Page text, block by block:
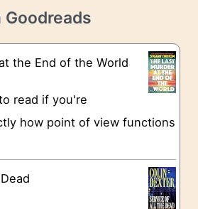
Goodreads
the End of the World
read if you're
how point of view functions